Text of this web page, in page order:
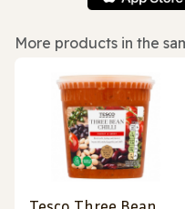
More products in the